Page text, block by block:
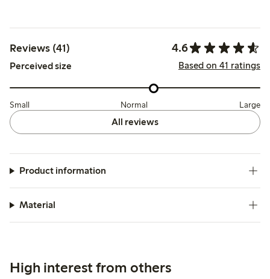
Reviews (41) 4.6
Perceived size Based on 41 ratings
Small Normal Large
All reviews
Product information
Material
High interest from others